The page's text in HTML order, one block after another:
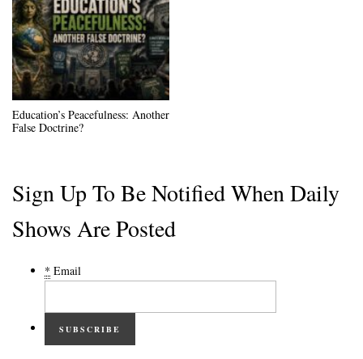
Education’s Peacefulness: Another
False Doctrine?
Sign Up To Be Notified When Daily
Shows Are Posted
* Email
SUBSCRIBE